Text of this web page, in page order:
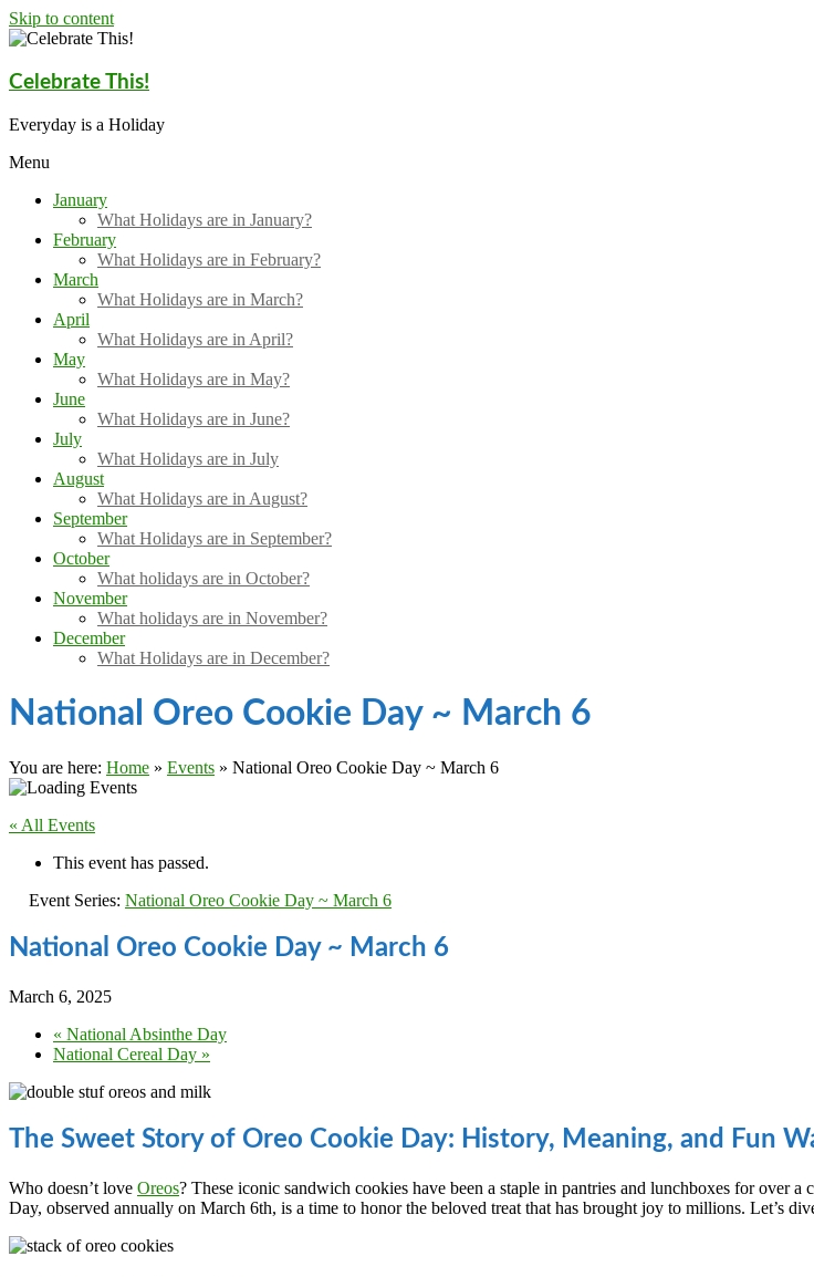
Skip to content
Celebrate This!
Everyday is a Holiday
Menu
January
What Holidays are in January?
February
What Holidays are in February?
March
What Holidays are in March?
April
What Holidays are in April?
May
What Holidays are in May?
June
What Holidays are in June?
July
What Holidays are in July
August
What Holidays are in August?
September
What Holidays are in September?
October
What holidays are in October?
November
What holidays are in November?
December
What Holidays are in December?
National Oreo Cookie Day ~ March 6
You are here: Home » Events » National Oreo Cookie Day ~ March 6
« All Events
This event has passed.
Event Series: National Oreo Cookie Day ~ March 6
National Oreo Cookie Day ~ March 6
March 6, 2025
« National Absinthe Day
National Cereal Day »
The Sweet Story of Oreo Cookie Day: History, Meaning, and Fun
Who doesn’t love Oreos? These iconic sandwich cookies have been a staple in pantries and lunchboxes for over
Day, observed annually on March 6th, is a time to honor the beloved treat that has brought joy to millions. Let’s